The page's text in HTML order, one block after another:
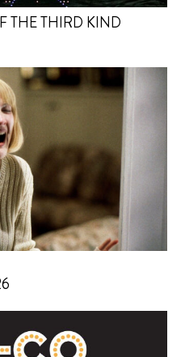
THE THIRD KIND